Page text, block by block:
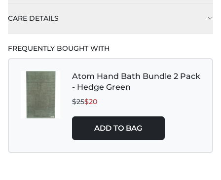
CARE DETAILS
FREQUENTLY BOUGHT WITH
Atom Hand Bath Bundle 2 Pack
- Hedge Green
$25$20
ADD TO BAG